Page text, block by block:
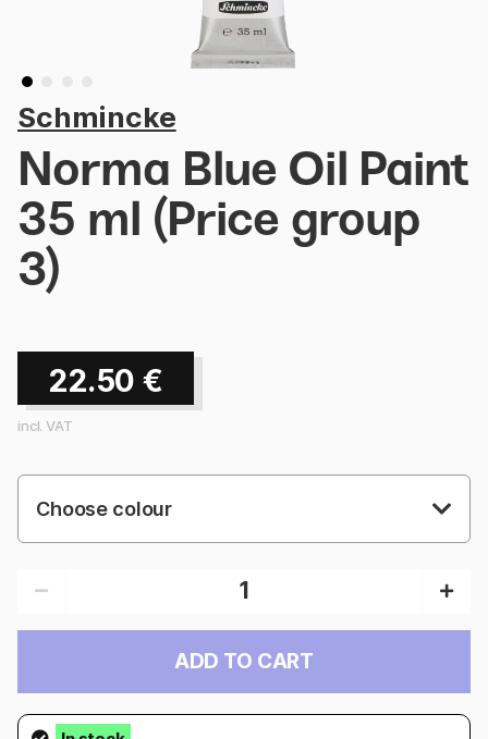
Schmincke
Norma Blue Oil Paint
35 ml (Price group
3)
22.50 €
incl. VAT
Choose colour
ADD TO CART